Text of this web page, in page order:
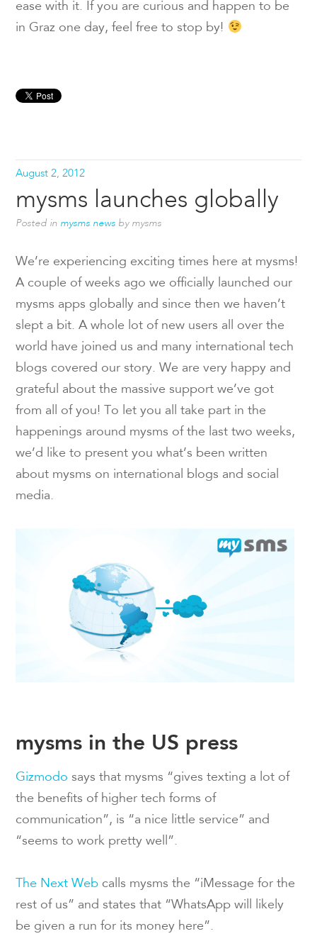
ease with it. If you are curious and happen to be
in Graz one day, feel free to stop by!
August 2, 2012
mysms launches globally
Posted in mysms news by mysms
We’re experiencing exciting times here at mysms!
A couple of weeks ago we officially launched our
mysms apps globally and since then we haven’t
slept a bit. A whole lot of new users all over the
world have joined us and many international tech
blogs covered our story. We are very happy and
grateful about the massive support we’ve got
from all of you! To let you all take part in the
happenings around mysms of the last two weeks,
we’d like to present you what’s been written
about mysms on international blogs and social
media.
mysms in the US press
Gizmodo says that mysms “gives texting a lot of
the benefits of higher tech forms of
communication”, is “a nice little service” and
“seems to work pretty well”.
The Next Web calls mysms the “iMessage for the
rest of us” and states that “WhatsApp will likely
be given a run for its money here”.